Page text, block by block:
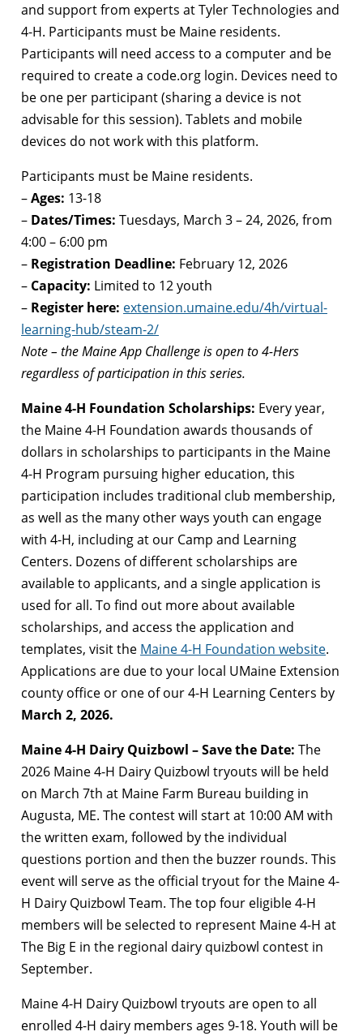
and support from experts at Tyler Technologies and
4-H. Participants must be Maine residents.
Participants will need access to a computer and be
required to create a code.org login. Devices need to
be one per participant (sharing a device is not
advisable for this session). Tablets and mobile
devices do not work with this platform.
Participants must be Maine residents.
–Ages: 13-18
– Dates/Times: Tuesdays, March 3 – 24, 2026, from
4:00 – 6:00 pm
– Registration Deadline: February 12, 2026
– Capacity: Limited to 12 youth
– Register here: extension.umaine.edu/4h/virtual-
learning-hub/steam-2/
Note – the Maine App Challenge is open to 4-Hers
regardless of participation in this series.
Maine 4-H Foundation Scholarships: Every year,
the Maine 4-H Foundation awards thousands of
dollars in scholarships to participants in the Maine
4-H Program pursuing higher education, this
participation includes traditional club membership,
as well as the many other ways youth can engage
with 4-H, including at our Camp and Learning
Centers. Dozens of different scholarships are
available to applicants, and a single application is
used for all. To find out more about available
scholarships, and access the application and
templates, visit the Maine 4-H Foundation website.
Applications are due to your local UMaine Extension
county office or one of our 4-H Learning Centers by
March 2, 2026.
Maine 4-H Dairy Quizbowl – Save the Date: The
2026 Maine 4-H Dairy Quizbowl tryouts will be held
on March 7th at Maine Farm Bureau building in
Augusta, ME. The contest will start at 10:00 AM with
the written exam, followed by the individual
questions portion and then the buzzer rounds. This
event will serve as the official tryout for the Maine 4-
H Dairy Quizbowl Team. The top four eligible 4-H
members will be selected to represent Maine 4-H at
The Big E in the regional dairy quizbowl contest in
September.
Maine 4-H Dairy Quizbowl tryouts are open to all
enrolled 4-H dairy members ages 9-18. Youth will be